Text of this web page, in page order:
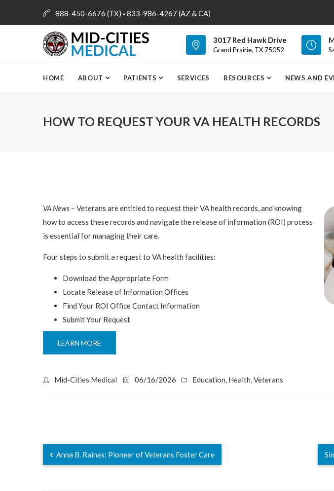
888-450-6676 (TX) ▫ 833-986-4267 (AZ & CA)
info@mid-citiesmedical.com 3017 Red Hawk Drive
Grand Prairie, TX 75052
HOME ABOUT PATIENTS SERVICES RESOURCES NEWS AND
HOW TO REQUEST YOUR VA HEALTH RECORDS
VA News – Veterans are entitled to request their VA health records, and knowing
how to access these records and navigate the release of information (ROI) process
is essential for managing their care.
Four steps to submit a request to VA health facilities:
Download the Appropriate Form
Locate Release of Information Offices
Find Your ROI Office Contact Information
Submit Your Request
LEARN MORE
Mid-Cities Medical 06/16/2026 Education, Health,Veterans
Anna B. Raines: Pioneer of Veterans Foster Care